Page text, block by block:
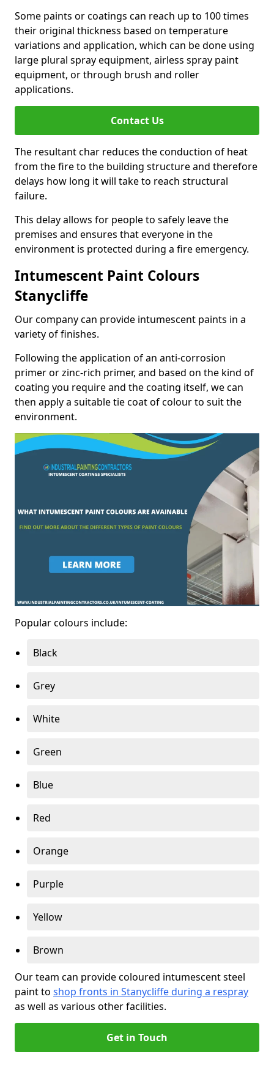
Some paints or coatings can reach up to 100 times
their original thickness based on temperature
variations and application, which can be done using
large plural spray equipment, airless spray paint
equipment, or through brush and roller
applications.
Contact Us
The resultant char reduces the conduction of heat
from the fire to the building structure and therefore
delays how long it will take to reach structural
failure.
This delay allows for people to safely leave the
premises and ensures that everyone in the
environment is protected during a fire emergency.
Intumescent Paint Colours
Stanycliffe
Our company can provide intumescent paints in a
variety of finishes.
Following the application of an anti-corrosion
primer or zinc-rich primer, and based on the kind of
coating you require and the coating itself, we can
then apply a suitable tie coat of colour to suit the
environment.
Popular colours include:
Black
Grey
White
Green
Blue
Red
Orange
Purple
Yellow
Brown
Our team can provide coloured intumescent steel
paint to shop fronts in Stanycliffe during a respray
as well as various other facilities.
Get in Touch